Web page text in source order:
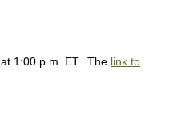
at 1:00 p.m. ET. The link to